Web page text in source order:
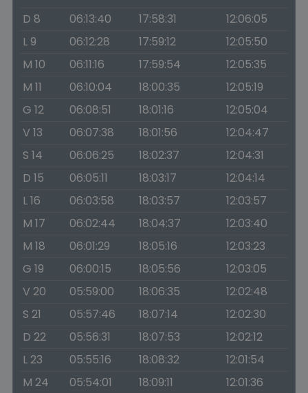
D 8
06:13:40 17:58:31
12:06:05
L 9
06:12:28 17:59:12
12:05:50
M 10
06:11:16 17:59:54
12:05:35
M 11
06:10:04 18:00:35
12:05:19
G 12
06:08:51 18:01:16
12:05:04
V 13
06:07:38 18:01:56
12:04:47
S 14
06:06:25 18:02:37
12:04:31
D 15
06:05:11 18:03:17
12:04:14
L 16
06:03:58 18:03:57
12:03:57
M 17
06:02:44 18:04:37
12:03:40
M 18
06:01:29 18:05:16
12:03:23
G 19
06:00:15 18:05:56
12:03:05
V 20
05:59:00 18:06:35
12:02:48
S 21
05:57:46 18:07:14
12:02:30
D 22
05:56:31 18:07:53
12:02:12
L 23
05:55:16 18:08:32
12:01:54
M 24
05:54:01 18:09:11
12:01:36